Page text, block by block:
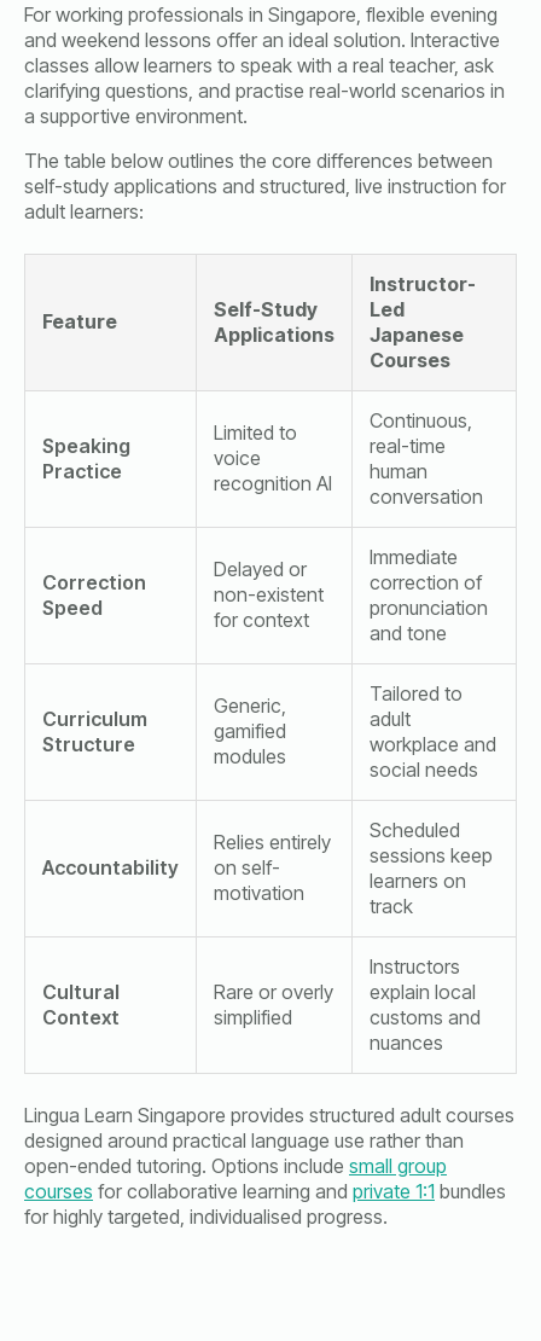
For working professionals in Singapore, flexible evening
and weekend lessons offer an ideal solution. Interactive
classes allow learners to speak with a real teacher, ask
clarifying questions, and practise real-world scenarios in
a supportive environment.
The table below outlines the core differences between
self-study applications and structured, live instruction for
adult learners:
Feature
Self-Study
Applications
Instructor-
Led
Japanese
Courses
Speaking
Practice
Limited to
voice
recognition AI
Continuous,
real-time
human
conversation
Correction
Speed
Delayed or
non-existent
for context
Immediate
correction of
pronunciation
and tone
Curriculum
Structure
Generic,
gamified
modules
Tailored to
adult
workplace and
social needs
Accountability
Relies entirely
on self-
motivation
Scheduled
sessions keep
learners on
track
Cultural
Context
Rare or overly
simplified
Instructors
explain local
customs and
nuances
Lingua Learn Singapore provides structured adult courses
designed around practical language use rather than
open-ended tutoring. Options include small group
courses for collaborative learning and private 1:1 bundles
for highly targeted, individualised progress.